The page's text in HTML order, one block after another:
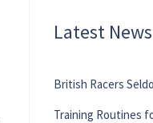
Latest News
British Racers
Training Routines